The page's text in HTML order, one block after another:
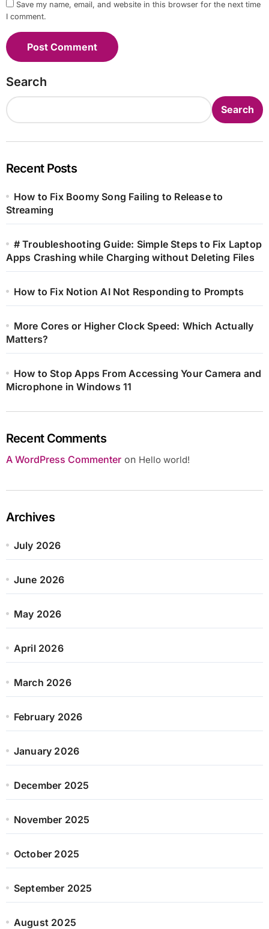
Save my name, email, and website in this browser for the next time
I comment.
Search
Search
Recent Posts
How to Fix Boomy Song Failing to Release to
Streaming
# Troubleshooting Guide: Simple Steps to Fix Laptop
Apps Crashing while Charging without Deleting Files
How to Fix Notion AI Not Responding to Prompts
More Cores or Higher Clock Speed: Which Actually
Matters?
How to Stop Apps From Accessing Your Camera and
Microphone in Windows 11
Recent Comments
A WordPress Commenteron Hello world!
Archives
July 2026
June 2026
May 2026
April 2026
March 2026
February 2026
January 2026
December 2025
November 2025
October 2025
September 2025
August 2025